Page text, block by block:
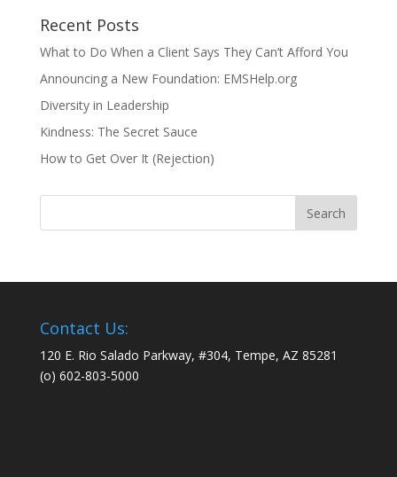
Recent Posts
What to Do When a Client Says They Can’t Afford You
Announcing a New Foundation: EMSHelp.org
Diversity in Leadership
Kindness: The Secret Sauce
How to Get Over It (Rejection)
Contact Us:
120 E. Rio Salado Parkway, #304, Tempe, AZ 85281
(o) 602-803-5000